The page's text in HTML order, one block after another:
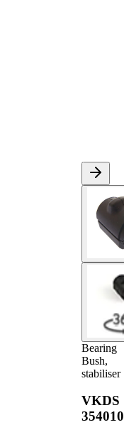
Bearing
Bush,
stabiliser
VKDS
354010